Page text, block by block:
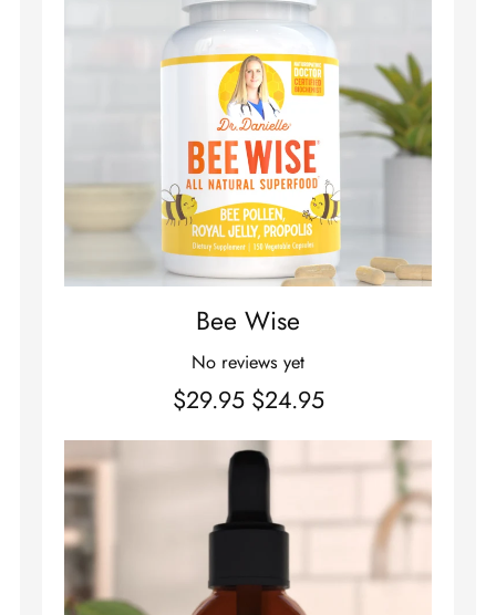
Bee Wise
No reviews yet
$29.95 $24.95